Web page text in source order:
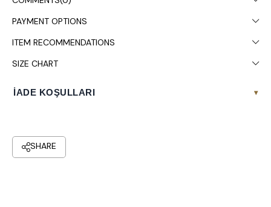
PAYMENT OPTIONS
ITEM RECOMMENDATIONS
SIZE CHART
İADE KOŞULLARI ▾